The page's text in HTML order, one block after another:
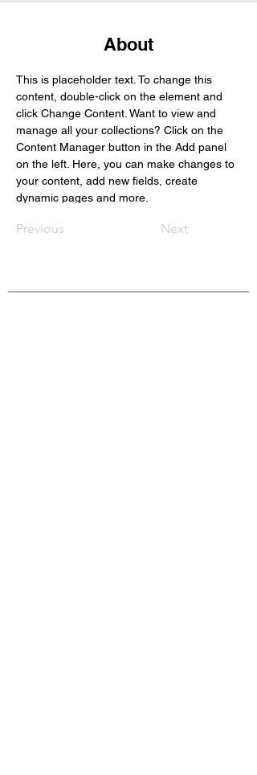
About
This is placeholder text. To change this
content, double-click on the element and
click Change Content. Want to view and
manage all your collections? Click on the
Content Manager button in the Add panel
on the left. Here, you can make changes to
your content, add new fields, create
dynamic pages and more.
Previous Next